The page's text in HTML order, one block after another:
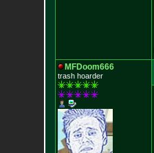
MFDoom666
trash hoarder